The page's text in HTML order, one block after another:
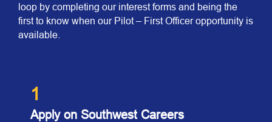
loop by completing our interest forms and being the
first to know when our Pilot – First Officer opportunity is
available.
1
Apply on Southwest Careers